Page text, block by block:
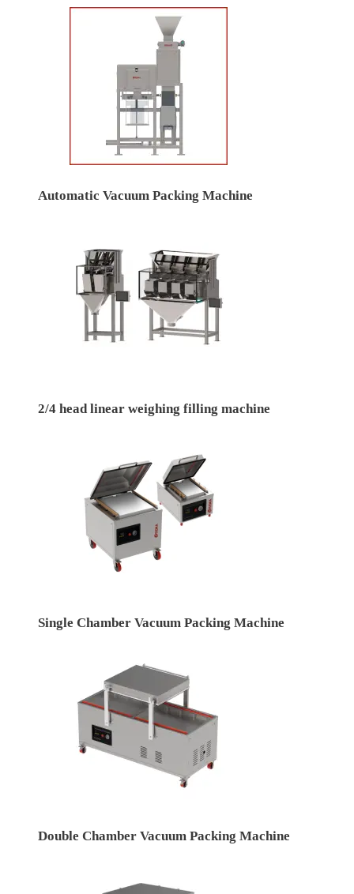
Automatic Vacuum Packing Machine
2/4 head linear weighing filling machine
Single Chamber Vacuum Packing Machine
Double Chamber Vacuum Packing Machine